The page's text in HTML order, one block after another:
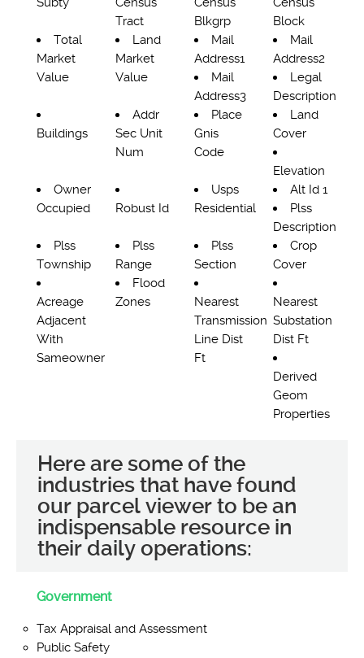
Tract
Blkgrp
Block
Total
Market
Value
Land
Market
Value
Mail
Address1
Mail
Address2
Mail
Address3
Legal
Description
Buildings
Addr
Sec Unit
Num
Place
Gnis
Code
Land
Cover
Elevation
Owner
Occupied
Robust Id
Usps
Residential
Alt Id 1
Plss
Description
Plss
Township
Plss
Range
Plss
Section
Crop
Cover
Acreage
Adjacent
With
Sameowner
Flood
Zones
Nearest
Transmission
Line Dist
Ft
Nearest
Substation
Dist Ft
Derived
Geom
Properties
Here are some of the
industries that have found
our parcel viewer to be an
indispensable resource in
their daily operations:
Government
Tax Appraisal and Assessment
Public Safety